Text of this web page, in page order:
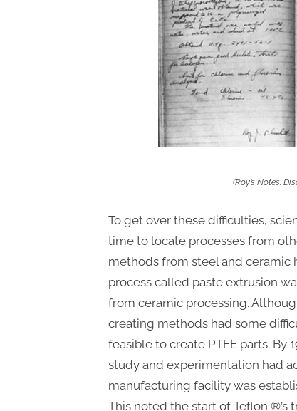
(Roy’s Notes:
To get over these difficulties,
time to locate processes from
methods from steel and ceramic
process called paste extrusion
from ceramic processing.
creating methods had some
feasible to create PTFE parts. By
study and experimentation had
manufacturing facility was
This noted the start of Teflon